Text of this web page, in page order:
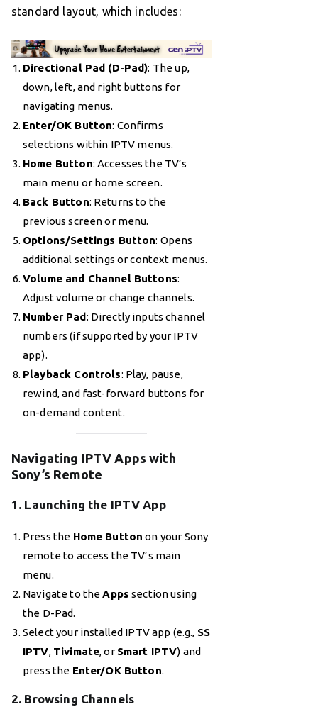
standard layout, which includes:
Directional Pad (D-Pad): The up,
down, left, and right buttons for
navigating menus.
Enter/OK Button: Confirms
selections within IPTV menus.
Home Button: Accesses the TV’s
main menu or home screen.
Back Button: Returns to the
previous screen or menu.
Options/Settings Button: Opens
additional settings or context menus.
Volume and Channel Buttons:
Adjust volume or change channels.
Number Pad: Directly inputs channel
numbers (if supported by your IPTV
app).
Playback Controls: Play, pause,
rewind, and fast-forward buttons for
on-demand content.
Navigating IPTV Apps with
Sony’s Remote
1. Launching the IPTV App
Press the Home Button on your Sony
remote to access the TV’s main
menu.
Navigate to theApps section using
the D-Pad.
Select your installed IPTV app (e.g., SS
IPTV, Tivimate, or Smart IPTV) and
press the Enter/OK Button.
2. Browsing Channels